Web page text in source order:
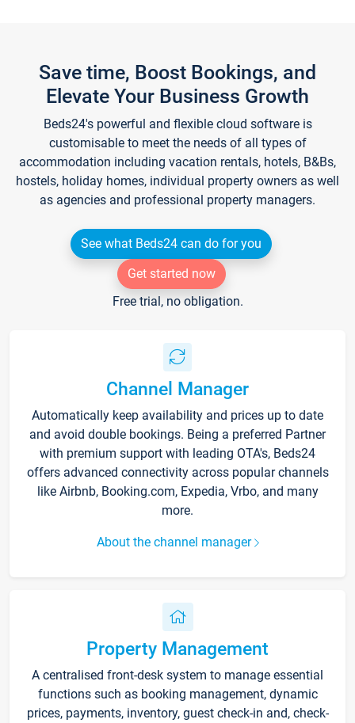
Save time, Boost Bookings, and
Elevate Your Business Growth
Beds24's powerful and flexible cloud software is
customisable to meet the needs of all types of
accommodation including vacation rentals, hotels, B&Bs,
hostels, holiday homes, individual property owners as well
as agencies and professional property managers.
See what Beds24 can do for you
Get started now
Free trial, no obligation.
Channel Manager
Automatically keep availability and prices up to date
and avoid double bookings. Being a preferred Partner
with premium support with leading OTA's, Beds24
offers advanced connectivity across popular channels
like Airbnb, Booking.com, Expedia, Vrbo, and many
more.
About the channel manager
Property Management
A centralised front-desk system to manage essential
functions such as booking management, dynamic
prices, payments, inventory, guest check-in and, check-